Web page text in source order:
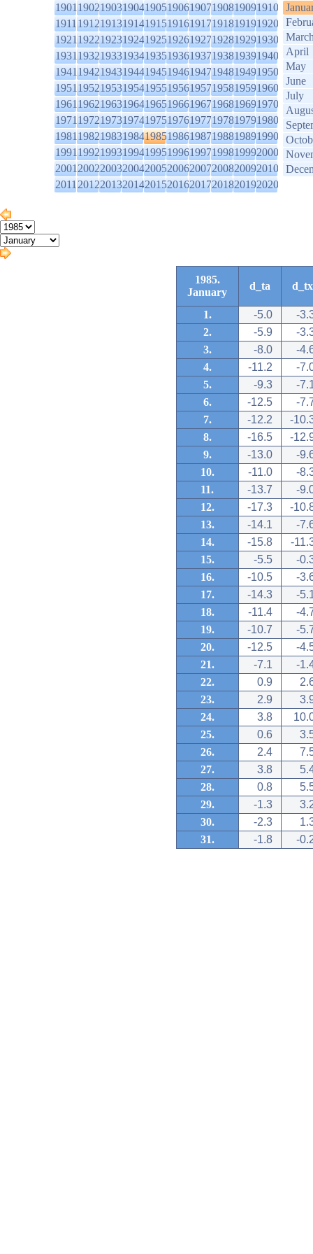
1901190219031904190519061907190819091910
1911191219131914191519161917191819191920
1921192219231924192519261927192819291930
1931193219331934193519361937193819391940
1941194219431944194519461947194819491950
1951195219531954195519561957195819591960
1961196219631964196519661967196819691970
1971197219731974197519761977197819791980
1981198219831984198519861987198819891990
1991199219931994199519961997199819992000
2001200220032004200520062007200820092010
2011201220132014201520162017201820192020
April
May
June
July
1985.
January
d_ta d_tx
1. -5.0
-
2.
-5.9
-
3.
-8.0
-
4.
-11.2
-
5.
-9.3
-
6.
-12.5
-
7.
-12.2
-
8.
-16.5
-
9.
-13.0
-
10.
-11.0
-
11.
-13.7
-
12.
-17.3
-
13.
-14.1
-
14.
-15.8
-
15.
-5.5
-
16.
-10.5
-
17.
-14.3
-
18.
-11.4
-
19.
-10.7
-
20.
-12.5
-
21.
-7.1
-
22.
0.9
23.
2.9
24.
3.8
25.
0.6
26.
2.4
27.
3.8
28.
0.8
29.
-1.3
30.
-2.3
31.
-1.8 -